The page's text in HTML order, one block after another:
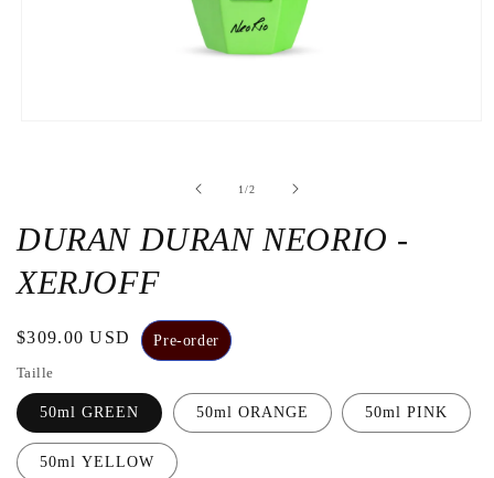
modal
window
1/de
2
DURAN DURAN NEORIO -
XERJOFF
Regular
price
$309.00 USD
Pre-order
Taille
50ml GREEN 50ml ORANGE 50ml PINK
50ml YELLOW